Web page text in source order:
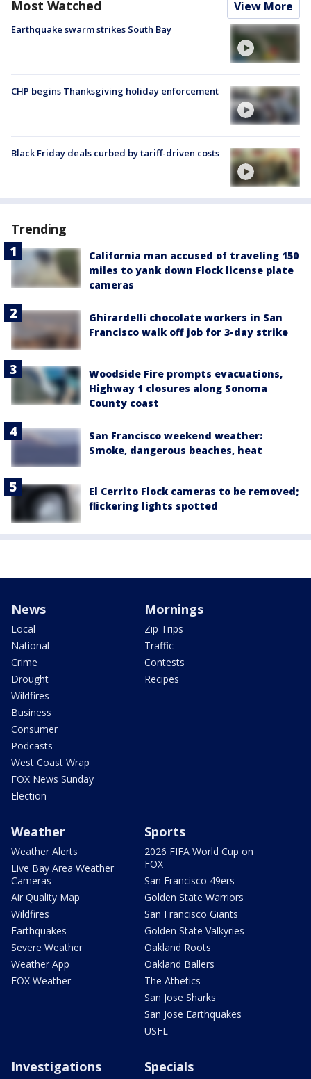
Most Watched View More
Earthquake swarm strikes South Bay
CHP begins Thanksgiving holiday enforcement
Black Friday deals curbed by tariff-driven costs
Trending
California man accused of traveling 150
miles to yank down Flock license plate
cameras
Ghirardelli chocolate workers in San
Francisco walk off job for 3-day strike
Woodside Fire prompts evacuations,
Highway 1 closures along Sonoma
County coast
San Francisco weekend weather:
Smoke, dangerous beaches, heat
El Cerrito Flock cameras to be removed;
flickering lights spotted
News
Local
National
Crime
Drought
Wildfires
Business
Consumer
Podcasts
West Coast Wrap
FOX News Sunday
Election
Mornings
Zip Trips
Traffic
Contests
Recipes
Weather
Weather Alerts
Live Bay Area Weather
Cameras
Air Quality Map
Wildfires
Earthquakes
Severe Weather
Weather App
FOX Weather
Sports
2026 FIFA World Cup on
FOX
San Francisco 49ers
Golden State Warriors
San Francisco Giants
Golden State Valkyries
Oakland Roots
Oakland Ballers
The Athetics
San Jose Sharks
San Jose Earthquakes
USFL
Investigations Specials